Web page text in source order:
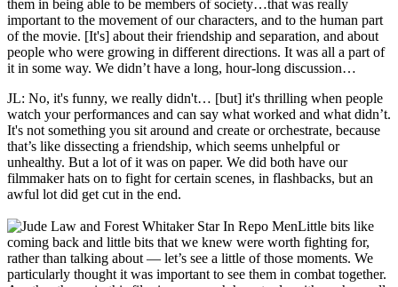
them in being able to be members of society…that was really
important to the movement of our characters, and to the human part
of the movie. [It's] about their friendship and separation, and about
people who were growing in different directions. It was all a part of
it in some way. We didn’t have a long, hour-long discussion…
JL: No, it's funny, we really didn't… [but] it's thrilling when people
watch your performances and can say what worked and what didn’t.
It's not something you sit around and create or orchestrate, because
that’s like dissecting a friendship, which seems unhelpful or
unhealthy. But a lot of it was on paper. We did both have our
filmmaker hats on to fight for certain scenes, in flashbacks, but an
awful lot did get cut in the end.
Little bits like
coming back and little bits that we knew were worth fighting for,
rather than talking about — let’s see a little of those moments. We
particularly thought it was important to see them in combat together.